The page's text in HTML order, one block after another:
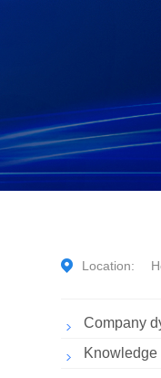
Location:
Company
Knowledge